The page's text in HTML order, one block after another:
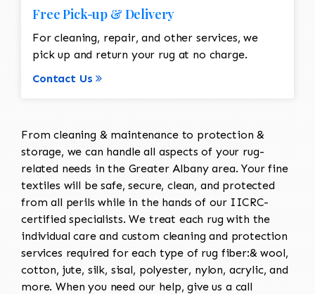
Free Pick-up & Delivery
For cleaning, repair, and other services, we
pick up and return your rug at no charge.
Contact Us
From cleaning & maintenance to protection &
storage, we can handle all aspects of your rug-
related needs in the Greater Albany area. Your fine
textiles will be safe, secure, clean, and protected
from all perils while in the hands of our IICRC-
certified specialists. We treat each rug with the
individual care and custom cleaning and protection
services required for each type of rug fiber:& wool,
cotton, jute, silk, sisal, polyester, nylon, acrylic, and
more. When you need our help, give us a call